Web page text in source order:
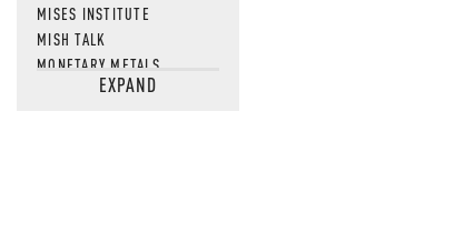
MISES INSTITUTE
MISH TALK
MONETARY METALS
NEWSQUAWKEXPAND